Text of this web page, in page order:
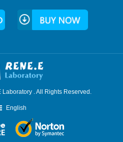
. All Rights Reserved.
English